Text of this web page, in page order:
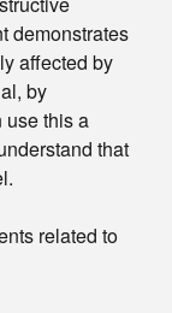
demonstrates
affected by
by
use this a
that
related to